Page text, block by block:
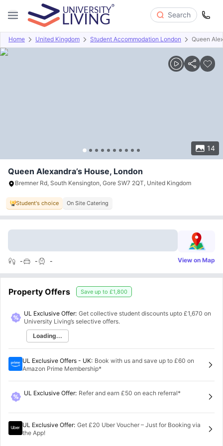
Search
Home United Kingdom Student Accommodation London Queen
14
Overview Offers About Room Types Amenities
Queen Alexandra’s House, London
Bremner Rd, South Kensington, Gore SW7 2QT, United Kingdom
Student's choice On Site Catering
- - - View on Map
Property Offers Save up to £1,800
UL Exclusive Offer: Get collective student discounts upto £1,670 on
University Living’s selective offers.
Loading...
UL Exclusive Offers - UK: Book with us and save up to £60 on
Amazon Prime Membership*
UL Exclusive Offer: Refer and earn £50 on each referral*
UL Exclusive Offer: Get £20 Uber Voucher – Just for Booking via
the App!